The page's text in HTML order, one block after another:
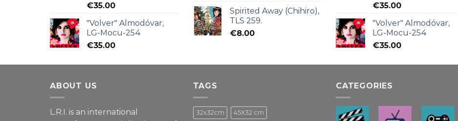
€35.00
"Volver" Almodóvar,
LG-Mocu-254
€35.00
Spirited Away (Chihiro),
TLS 259.
€8.00
€35.00
"Volver" Almodóvar,
LG-Mocu-254
€35.00
ABOUT US
L.R.I. is an international
TAGS
32x32cm 45X32 cm
CATEGORIES